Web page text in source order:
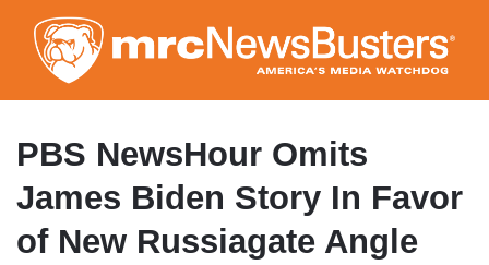
to
main
content
PBS NewsHour Omits
James Biden Story In Favor
of New Russiagate Angle